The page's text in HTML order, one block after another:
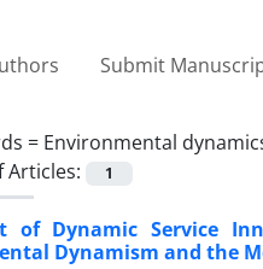
Submit
= Environmental
Articles:
1
of Dynamic Service
Dynamism and the